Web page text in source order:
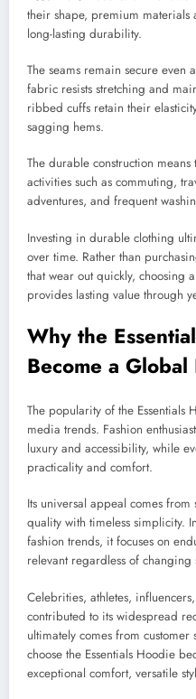
their shape, premium
long-lasting durability.
The seams remain secure even
fabric resists stretching and
ribbed cuffs retain their
sagging hems.
The durable construction
activities such as commuting,
adventures, and frequent
Investing in durable clothing
over time. Rather than
that wear out quickly, choosing
provides lasting value through
Why the
Become a Global
The popularity of the Essentials
media trends. Fashion
luxury and accessibility, while
practicality and comfort.
Its universal appeal comes
quality with timeless simplicity.
fashion trends, it focuses on
relevant regardless of changing
Celebrities, athletes,
contributed to its widespread
ultimately comes from
choose the Essentials Hoodie
exceptional comfort, versatile